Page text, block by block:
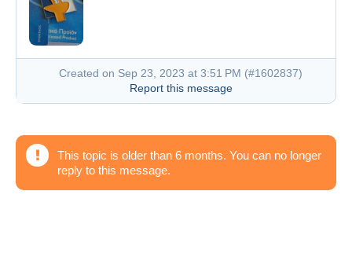
Created on Sep 23, 2023 at 3:51 PM (#1602837)
Report this message
This topic is older than 6 months. You can no longer
reply to this message.